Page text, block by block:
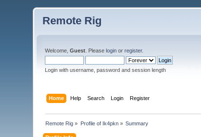
Remote Rig
Welcome,Guest . Pleaselogin orregister.
Login with username, password and session length
Home Help Search Login Register
Remote Rig » Profile of Ik4pkn» Summary